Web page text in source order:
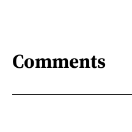
Comments